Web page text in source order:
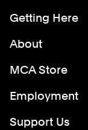
Getting Here
About
MCA Store
Employment
Support Us